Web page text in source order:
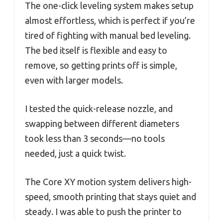
The one-click leveling system makes setup
almost effortless, which is perfect if you’re
tired of fighting with manual bed leveling.
The bed itself is flexible and easy to
remove, so getting prints off is simple,
even with larger models.
I tested the quick-release nozzle, and
swapping between different diameters
took less than 3 seconds—no tools
needed, just a quick twist.
The Core XY motion system delivers high-
speed, smooth printing that stays quiet and
steady. I was able to push the printer to